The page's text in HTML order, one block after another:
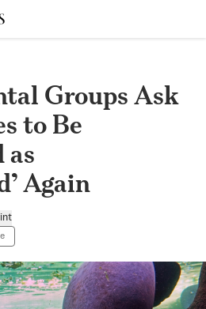
Groups Ask
to Be
as
Again